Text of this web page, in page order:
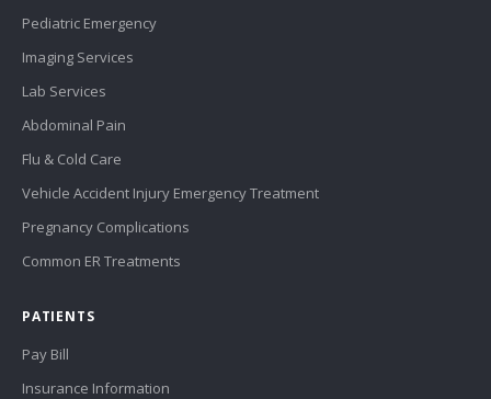
Pediatric Emergency
Imaging Services
Lab Services
Abdominal Pain
Flu & Cold Care
Vehicle Accident Injury Emergency Treatment
Pregnancy Complications
Common ER Treatments
PATIENTS
Pay Bill
Insurance Information